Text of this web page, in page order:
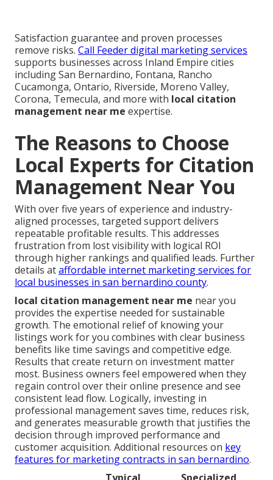
Satisfaction guarantee and proven processes
remove risks. Call Feeder digital marketing services
supports businesses across Inland Empire cities
including San Bernardino, Fontana, Rancho
Cucamonga, Ontario, Riverside, Moreno Valley,
Corona, Temecula, and more with local citation
management near me expertise.
The Reasons to Choose
Local Experts for Citation
Management Near You
With over five years of experience and industry-
aligned processes, targeted support delivers
repeatable profitable results. This addresses
frustration from lost visibility with logical ROI
through higher rankings and qualified leads. Further
details ataffordable internet marketing services for
local businesses in san bernardino county.
local citation management near me near you
provides the expertise needed for sustainable
growth. The emotional relief of knowing your
listings work for you combines with clear business
benefits like time savings and competitive edge.
Results that create return on investment matter
most. Business owners feel empowered when they
regain control over their online presence and see
consistent lead flow. Logically, investing in
professional management saves time, reduces risk,
and generates measurable growth that justifies the
decision through improved performance and
customer acquisition. Additional resources on key
features for marketing contracts in san bernardino.